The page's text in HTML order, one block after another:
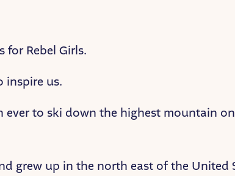
for Rebel Girls.
inspire us.
ever to ski down the highest mountain
grew up in the north east of the United